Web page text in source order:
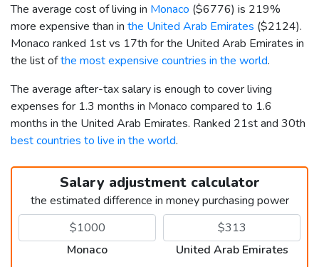
The average cost of living in Monaco ($6776) is 219%
more expensive than in the United Arab Emirates ($2124).
Monaco ranked 1st vs 17th for the United Arab Emirates in
the list ofthe most expensive countries in the world.
The average after-tax salary is enough to cover living
expenses for 1.3 months in Monaco compared to 1.6
months in the United Arab Emirates. Ranked 21st and 30th
best countries to live in the world.
Salary adjustment calculator
the estimated difference in money purchasing power
Monaco United Arab Emirates